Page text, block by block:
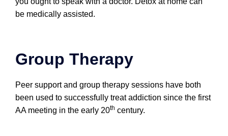
be medically assisted.
Group Therapy
Peer support and group therapy sessions have both
been used to successfully treat addiction since the first
AA meeting in the early 20th century.